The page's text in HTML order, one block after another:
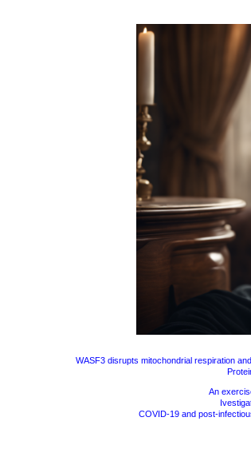
WASF3 disrupts mitochondrial respiration
An
COVID-19 and post-